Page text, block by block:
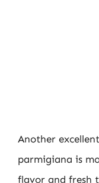
Another
parmigiana is
flavor and fresh